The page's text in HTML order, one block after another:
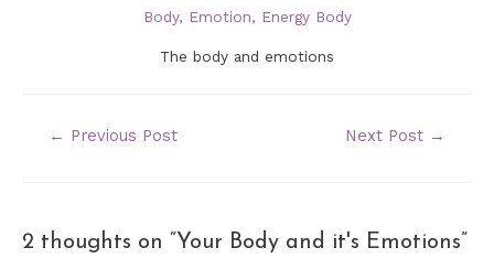
The body and emotions
POST
← Previous Post Next Post →
2 thoughts on “Your Body and it's Emotions”